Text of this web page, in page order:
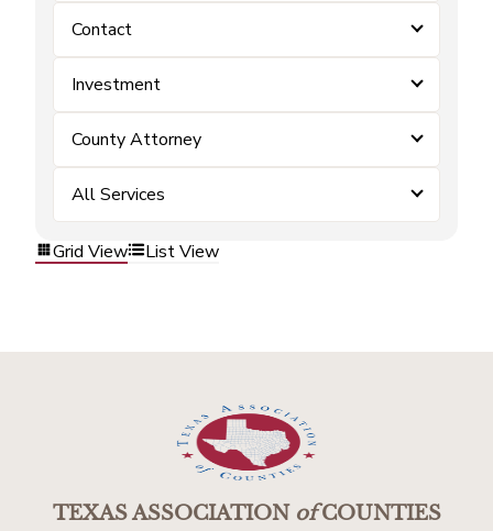
Contact
Investment
County Attorney
All Services
Grid View List View
TEXAS ASSOCIATIONofCOUNTIES